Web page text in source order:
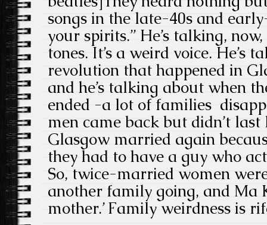
songs in the late-40s and
your spirits.” He’s talking,
tones. It’s a weird voice. He’s
revolution that happened in
and he’s talking about when
ended -a lot of families
men came back but didn’t last
Glasgow married again
they had to have a guy who
So, twice-married women
another family going, and Ma
mother.’ Family weirdness is